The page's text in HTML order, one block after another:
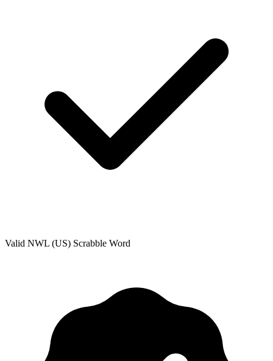
Valid NWL (US) Scrabble Word